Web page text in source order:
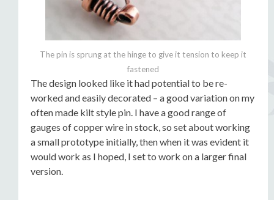
The pin is sprung at the hinge to give it tension to keep it
fastened
The design looked like it had potential to be re-
worked and easily decorated – a good variation on my
often made kilt style pin. I have a good range of
gauges of copper wire in stock, so set about working
a small prototype initially, then when it was evident it
would work as I hoped, I set to work on a larger final
version.